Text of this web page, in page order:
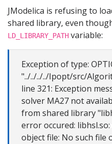
JModelica is refusing to
shared library, even
LD_LIBRARY_PATH variable:
Exception of type:
"../../../../Ipopt/src/
line 321: Exception
solver MA27 not
from shared library
error occured:
object file: No such file